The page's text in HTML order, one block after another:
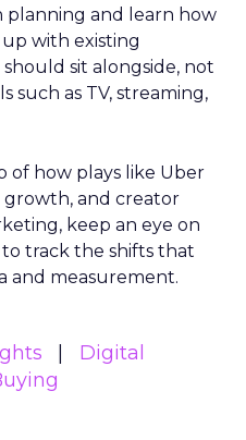
planning and learn how
with existing
sit alongside, not
such as TV, streaming,
of how plays like Uber
and creator
keep an eye on
track the shifts that
and measurement.
Digital